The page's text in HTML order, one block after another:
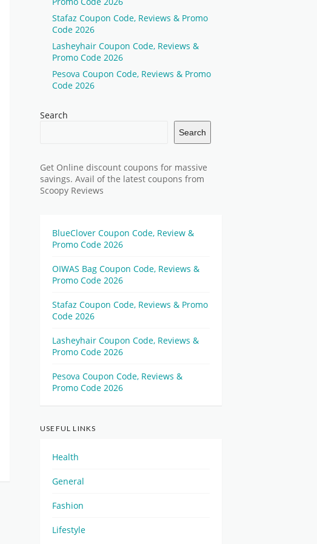
Stafaz Coupon Code, Reviews & Promo
Code 2026
Lasheyhair Coupon Code, Reviews &
Promo Code 2026
Pesova Coupon Code, Reviews & Promo
Code 2026
Search
Search
Get Online discount coupons for massive
savings. Avail of the latest coupons from
Scoopy Reviews
BlueClover Coupon Code, Review &
Promo Code 2026
OIWAS Bag Coupon Code, Reviews &
Promo Code 2026
Stafaz Coupon Code, Reviews & Promo
Code 2026
Lasheyhair Coupon Code, Reviews &
Promo Code 2026
Pesova Coupon Code, Reviews &
Promo Code 2026
USEFUL LINKS
Health
General
Fashion
Lifestyle